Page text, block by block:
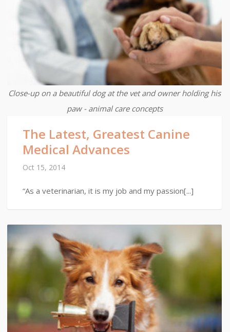
Close-up on a beautiful dog at the vet and owner holding his
paw - animal care concepts
The Latest, Greatest Canine
Medical Advances
Oct 15, 2014
“As a veterinarian, it is my job and my passion[...]